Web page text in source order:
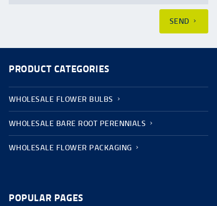
SEND
PRODUCT CATEGORIES
WHOLESALE FLOWER BULBS
WHOLESALE BARE ROOT PERENNIALS
WHOLESALE FLOWER PACKAGING
POPULAR PAGES